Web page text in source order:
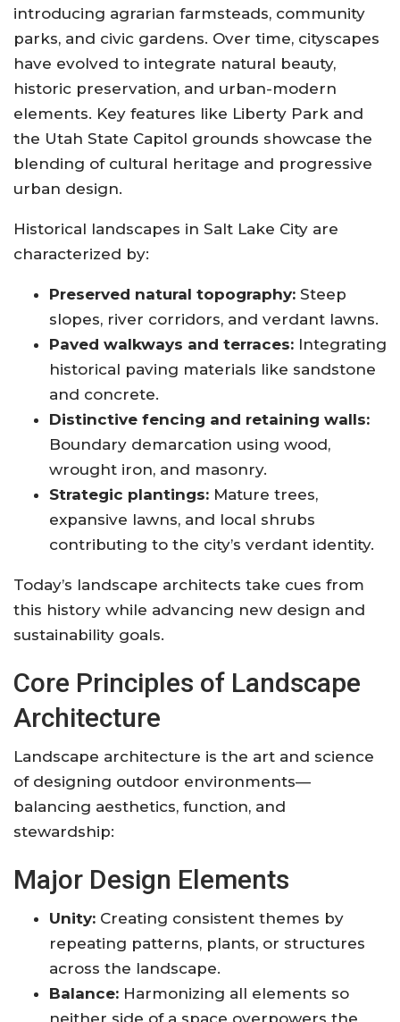
introducing agrarian farmsteads, community
parks, and civic gardens. Over time, cityscapes
have evolved to integrate natural beauty,
historic preservation, and urban-modern
elements. Key features like Liberty Park and
the Utah State Capitol grounds showcase the
blending of cultural heritage and progressive
urban design.
Historical landscapes in Salt Lake City are
characterized by:
Preserved natural topography: Steep
slopes, river corridors, and verdant lawns.
Paved walkways and terraces: Integrating
historical paving materials like sandstone
and concrete.
Distinctive fencing and retaining walls:
Boundary demarcation using wood,
wrought iron, and masonry.
Strategic plantings: Mature trees,
expansive lawns, and local shrubs
contributing to the city’s verdant identity.
Today’s landscape architects take cues from
this history while advancing new design and
sustainability goals.
Core Principles of Landscape
Architecture
Landscape architecture is the art and science
of designing outdoor environments—
balancing aesthetics, function, and
stewardship:
Major Design Elements
Unity: Creating consistent themes by
repeating patterns, plants, or structures
across the landscape.
Balance: Harmonizing all elements so
neither side of a space overpowers the